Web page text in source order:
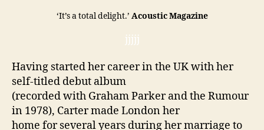
‘It’s a total delight.’ Acoustic Magazine
jjjjj
Having started her career in the UK with her
self-titled debut album
(recorded with Graham Parker and the Rumour
in 1978), Carter made London her
home for several years during her marriage to